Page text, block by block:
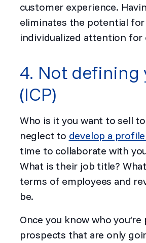
customer experience.
eliminates the potential
individualized attention for
4. Not defining
(ICP)
Who is it you want to sell
neglect to develop a
time to collaborate with
What is their job title?
terms of employees and
be.
Once you know who
prospects that are only